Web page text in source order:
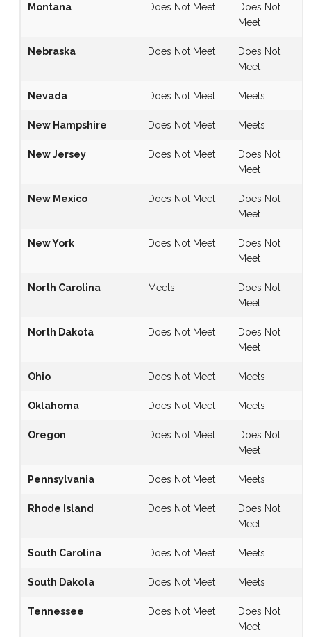
Montana Does Not Meet
Does Not
Meet
Nebraska Does Not Meet
Does Not
Meet
Nevada Does Not Meet Meets
New Hampshire Does Not Meet Meets
New Jersey Does Not Meet
Does Not
Meet
New Mexico Does Not Meet
Does Not
Meet
New York Does Not Meet
Does Not
Meet
North Carolina Meets
Does Not
Meet
North Dakota Does Not Meet
Does Not
Meet
Ohio Does Not Meet Meets
Oklahoma Does Not Meet Meets
Oregon Does Not Meet
Does Not
Meet
Pennsylvania Does Not Meet Meets
Rhode Island Does Not Meet
Does Not
Meet
South Carolina Does Not Meet Meets
South Dakota Does Not Meet Meets
Tennessee Does Not Meet
Does Not
Meet